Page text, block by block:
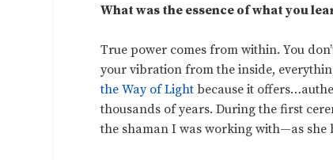
What was the essence of what you
True power comes from within. You
your vibration from the inside,
the Way of Light because it
thousands of years. During the first
the shaman I was working with—as she